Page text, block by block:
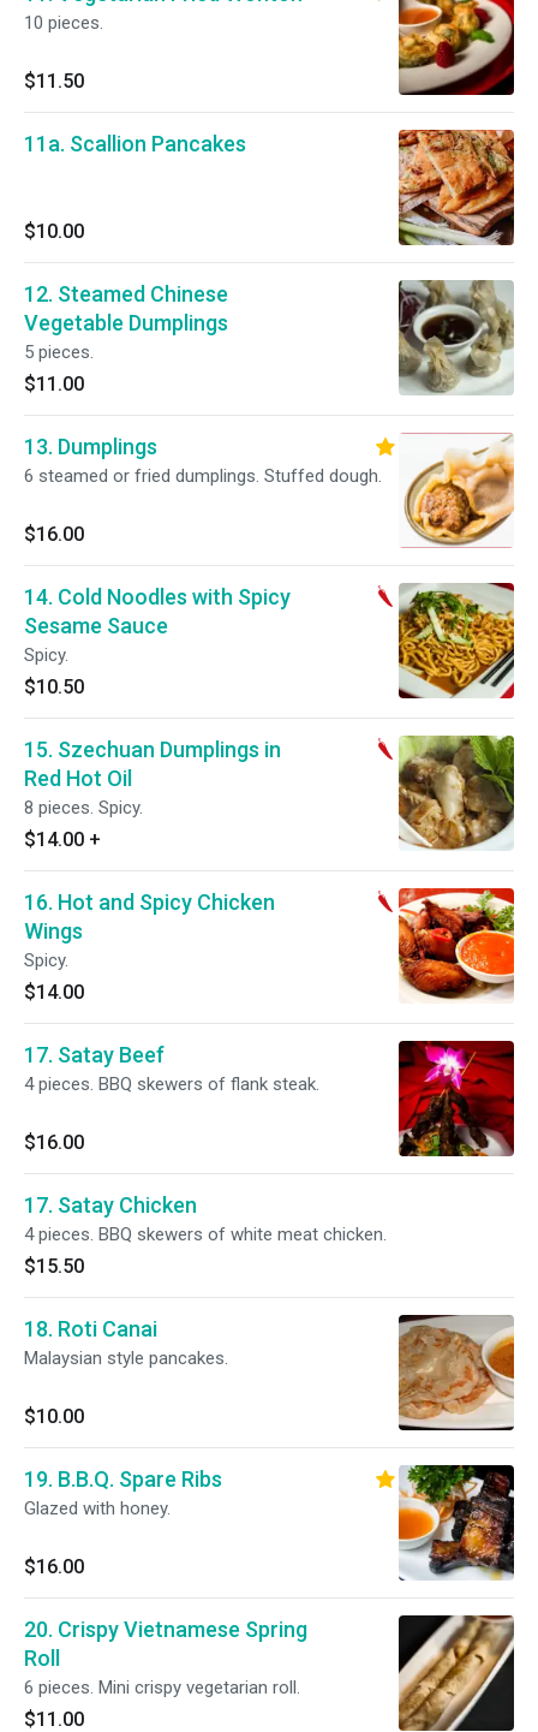
10 pieces.
$11.50
11a. Scallion Pancakes
$10.00
12. Steamed Chinese
Vegetable Dumplings
5 pieces.
$11.00
13. Dumplings
6 steamed or fried dumplings. Stuffed dough.
$16.00
14. Cold Noodles with Spicy
Sesame Sauce
Spicy.
$10.50
15. Szechuan Dumplings in
Red Hot Oil
8 pieces. Spicy.
$14.00 +
16. Hot and Spicy Chicken
Wings
Spicy.
$14.00
17. Satay Beef
4 pieces. BBQ skewers of flank steak.
$16.00
17. Satay Chicken
4 pieces. BBQ skewers of white meat chicken.
$15.50
18. Roti Canai
Malaysian style pancakes.
$10.00
19. B.B.Q. Spare Ribs
Glazed with honey.
$16.00
20. Crispy Vietnamese Spring
Roll
6 pieces. Mini crispy vegetarian roll.
$11.00